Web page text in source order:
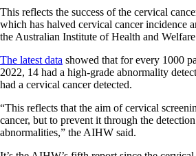
This reflects the success of the cervical
which has halved cervical cancer incidence
the Australian Institute of Health and
The latest data showed that for every 1000
2022, 14 had a high-grade abnormality
had a cervical cancer detected.
“This reflects that the aim of cervical
cancer, but to prevent it through the
abnormalities,” the AIHW said.